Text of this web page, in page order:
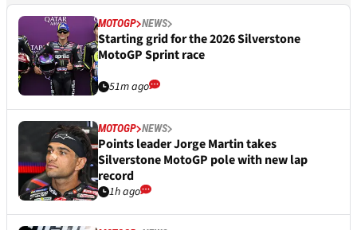
MOTOGP NEWS
Starting grid for the 2026 Silverstone
MotoGP Sprint race
51m ago
MOTOGP NEWS
Points leader Jorge Martin takes
Silverstone MotoGP pole with new lap
record
1h ago